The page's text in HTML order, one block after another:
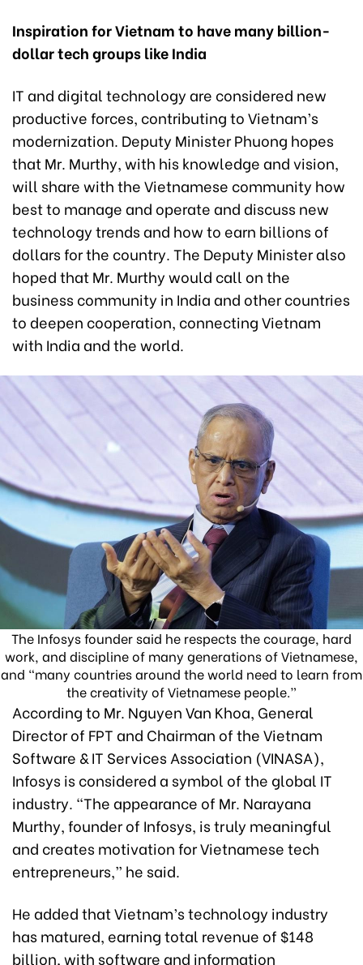
Inspiration for Vietnam to have many billion-
dollar tech groups like India
IT and digital technology are considered new
productive forces, contributing to Vietnam’s
modernization. Deputy Minister Phuong hopes
that Mr. Murthy, with his knowledge and vision,
will share with the Vietnamese community how
best to manage and operate and discuss new
technology trends and how to earn billions of
dollars for the country. The Deputy Minister also
hoped that Mr. Murthy would call on the
business community in India and other countries
to deepen cooperation, connecting Vietnam
with India and the world.
The Infosys founder said he respects the courage, hard
work, and discipline of many generations of Vietnamese,
and “many countries around the world need to learn from
the creativity of Vietnamese people.”
According to Mr. Nguyen Van Khoa, General
Director of FPT and Chairman of the Vietnam
Software & IT Services Association (VINASA),
Infosys is considered a symbol of the global IT
industry. “The appearance of Mr. Narayana
Murthy, founder of Infosys, is truly meaningful
and creates motivation for Vietnamese tech
entrepreneurs,” he said.
He added that Vietnam’s technology industry
has matured, earning total revenue of $148
billion, with software and information